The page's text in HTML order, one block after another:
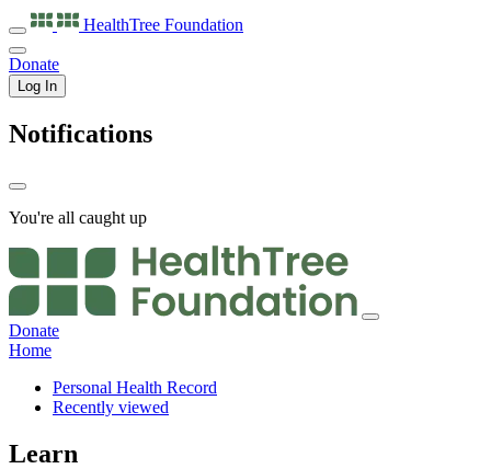
HealthTree Foundation
Donate
Log In
Notifications
You're all caught up
Donate
Home
Personal Health Record
Recently viewed
Learn